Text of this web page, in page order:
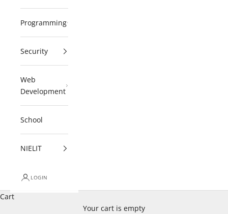
Programming
Security
Web
Development
School
NIELIT
LOGIN
Cart
Your cart is empty